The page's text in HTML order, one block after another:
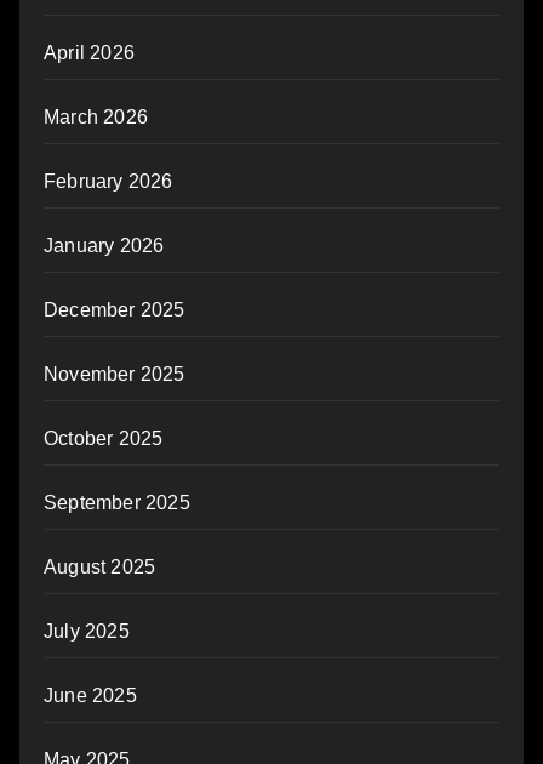
April 2026
March 2026
February 2026
January 2026
December 2025
November 2025
October 2025
September 2025
August 2025
July 2025
June 2025
May 2025